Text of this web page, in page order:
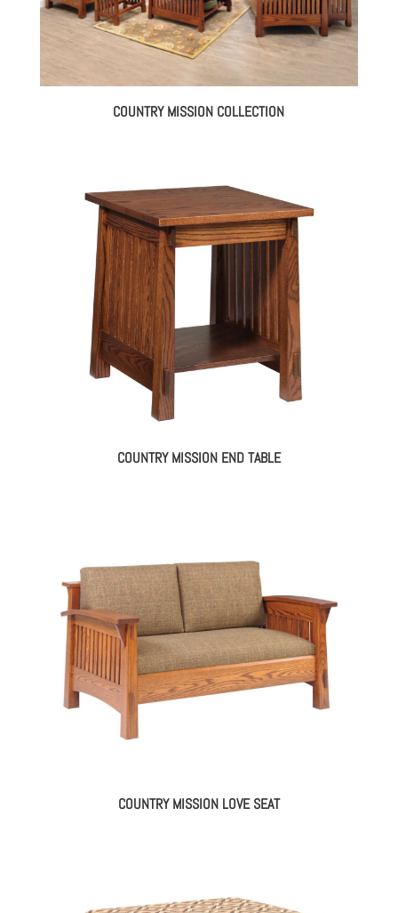
COUNTRY MISSION COLLECTION
COUNTRY MISSION END TABLE
COUNTRY MISSION LOVE SEAT